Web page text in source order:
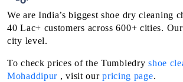
We are India’s biggest shoe dry cleaning
40 Lac+ customers across 600+ cities.
city level.
To check prices of the Tumbledryshoe
Mohaddipur , visit ourpricing page.